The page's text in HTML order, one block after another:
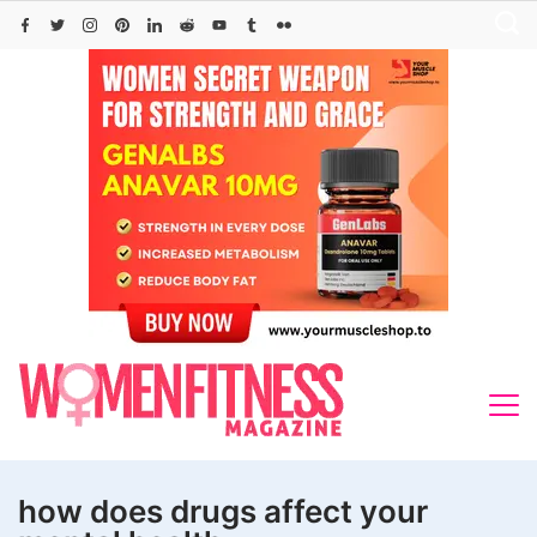
Skip
how does drugs affect your